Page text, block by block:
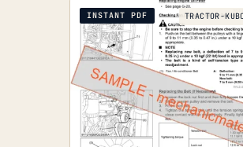
INSTANT PDF